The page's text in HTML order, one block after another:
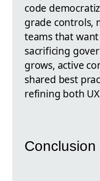
code
grade controls,
teams that
sacrificing
grows, active
shared best
refining both
Conclusion